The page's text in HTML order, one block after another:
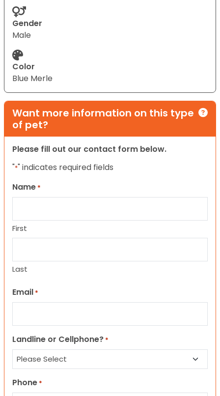
Gender
Male
Color
Blue Merle
Want more information on this type
of pet?
Please fill out our contact form below.
"*" indicates required fields
Name *
First
Last
Email *
Landline or Cellphone? *
Phone *